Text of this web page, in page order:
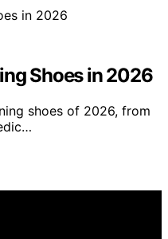
Shoes in 2026
shoes of 2026, from